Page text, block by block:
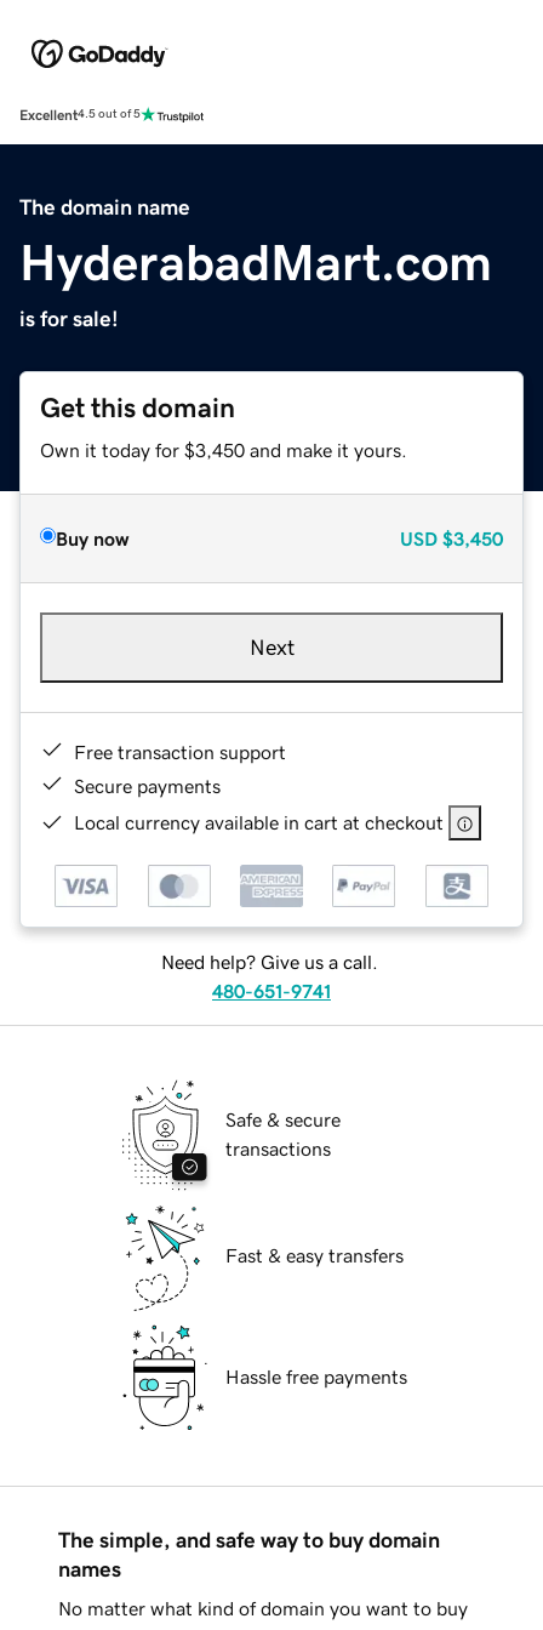
Excellent4.5 out of 5
The domain name
HyderabadMart.com
is for sale!
Get this domain
Own it today for $3,450 and make it yours.
Buy now USD $3,450
Next
Free transaction support
Secure payments
Local currency available in cart at checkout
Need help? Give us a call.
480-651-9741
Safe & secure
transactions
Fast & easy transfers
Hassle free payments
The simple, and safe way to buy domain
names
No matter what kind of domain you want to buy